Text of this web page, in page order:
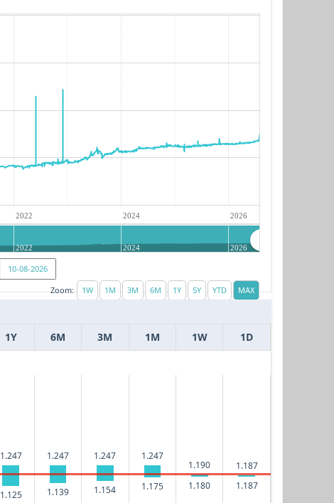
2022 2024 2026
2022 2024 2026
Zoom:
1Y 6M 3M 1M 1W 1D
1.247
1.125
1.247
1.139
1.247
1.154
1.247
1.175
1.190
1.180
1.187
1.187